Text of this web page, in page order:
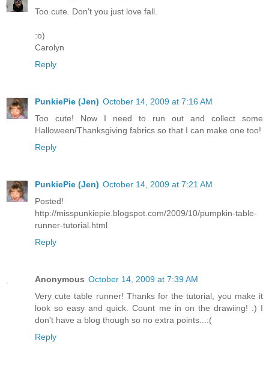
Too cute. Don't you just love fall.
:o)
Carolyn
Reply
PunkiePie (Jen) October 14, 2009 at 7:16 AM
Too cute! Now I need to run out and collect some
Halloween/Thanksgiving fabrics so that I can make one too!
Reply
PunkiePie (Jen) October 14, 2009 at 7:21 AM
Posted!
http://misspunkiepie.blogspot.com/2009/10/pumpkin-table-
runner-tutorial.html
Reply
Anonymous October 14, 2009 at 7:39 AM
Very cute table runner! Thanks for the tutorial, you make it
look so easy and quick. Count me in on the drawiing! :) I
don't have a blog though so no extra points...:(
Reply